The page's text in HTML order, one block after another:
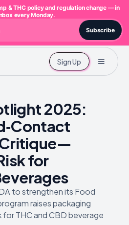
Sign Up
2025:
for
to strengthen its Food
raises packaging
for THC and CBD beverage
& THC policy and regulation change — in
every Monday.
Subscribe